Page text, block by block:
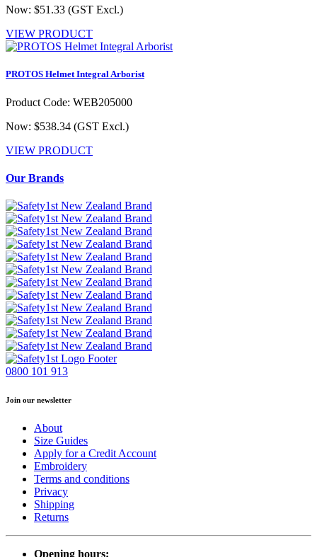
Now: $51.33 (GST Excl.)
VIEW PRODUCT
PROTOS Helmet Integral Arborist
Product Code: WEB205000
Now: $538.34 (GST Excl.)
VIEW PRODUCT
Our Brands
0800 101 913
Join our newsletter
About
Size Guides
Apply for a Credit Account
Embroidery
Terms and conditions
Privacy
Shipping
Returns
Opening hours: